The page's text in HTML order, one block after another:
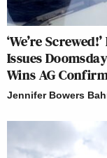
‘We’re
Issues
Wins AG
Jennifer Bowers